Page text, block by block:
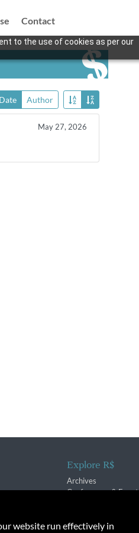
to the use of cookies as per our
Contact
Date Author
May 27, 2026
Explore R$
Archives
Conferences &
website run effectively in